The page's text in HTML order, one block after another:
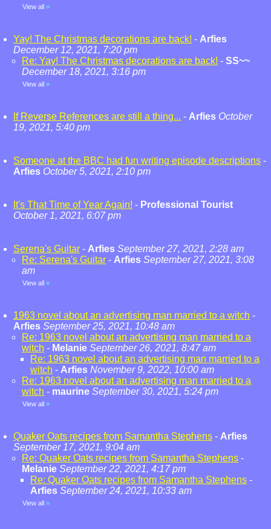
View all »
Yay! The Christmas decorations are back! - Arfies
December 12, 2021, 7:20 pm
Re: Yay! The Christmas decorations are back! - SS~~
December 18, 2021, 3:16 pm
View all »
If Reverse References are still a thing... - Arfies October
19, 2021, 5:40 pm
Someone at the BBC had fun writing episode descriptions -
Arfies October 5, 2021, 2:10 pm
It's That Time of Year Again! - Professional Tourist
October 1, 2021, 6:07 pm
Serena's Guitar - Arfies September 27, 2021, 2:28 am
Re: Serena's Guitar - Arfies September 27, 2021, 3:08
am
View all »
1963 novel about an advertising man married to a witch -
Arfies September 25, 2021, 10:48 am
Re: 1963 novel about an advertising man married to a
witch - Melanie September 26, 2021, 8:47 am
Re: 1963 novel about an advertising man married to a
witch - Arfies November 9, 2022, 10:00 am
Re: 1963 novel about an advertising man married to a
witch - maurine September 30, 2021, 5:24 pm
View all »
Quaker Oats recipes from Samantha Stephens - Arfies
September 17, 2021, 9:04 am
Re: Quaker Oats recipes from Samantha Stephens -
Melanie September 22, 2021, 4:17 pm
Re: Quaker Oats recipes from Samantha Stephens -
Arfies September 24, 2021, 10:33 am
View all »